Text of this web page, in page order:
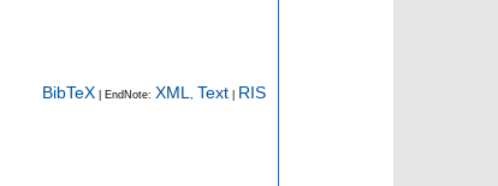
BibTeX | EndNote: XML, Text RIS